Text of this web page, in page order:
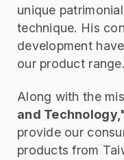
unique
technique. His
development
our product range.
Along with the
and
provide our
products from